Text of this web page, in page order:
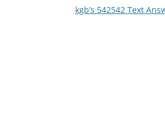
kgb’s 542542 Text